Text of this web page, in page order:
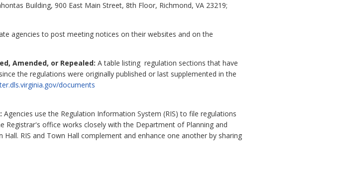
Building, 900 East Main Street, 8th Floor, Richmond, VA 23219;
agencies to post meeting notices on their websites and on the
Amended, or Repealed: A table listing regulation sections that have
since the regulations were originally published or last supplemented in the
documents
: Agencies use the Regulation Information System (RIS) to file regulations
Registrar's office works closely with the Department of Planning and
RIS and Town Hall complement and enhance one another by sharing